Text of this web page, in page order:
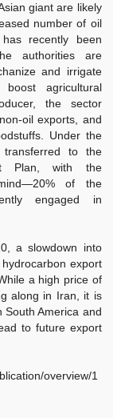
giant are likely
number of oil
recently been
authorities are
and irrigate
agricultural
the sector
oil exports, and
Under the
to the
Plan, with the
of the
engaged in
a slowdown into
export
a high price of
along in Iran, it is
South America and
to future export
overview/1